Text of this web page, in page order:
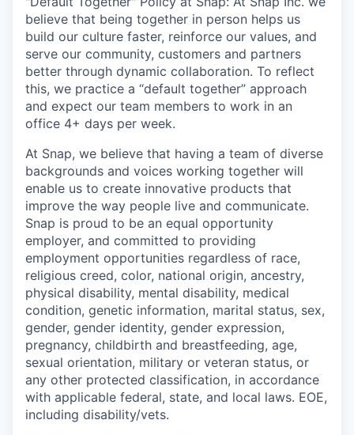
believe that being together in person helps us
build our culture faster, reinforce our values, and
serve our community, customers and partners
better through dynamic collaboration. To reflect
this, we practice a “default together” approach
and expect our team members to work in an
office 4+ days per week.
At Snap, we believe that having a team of diverse
backgrounds and voices working together will
enable us to create innovative products that
improve the way people live and communicate.
Snap is proud to be an equal opportunity
employer, and committed to providing
employment opportunities regardless of race,
religious creed, color, national origin, ancestry,
physical disability, mental disability, medical
condition, genetic information, marital status, sex,
gender, gender identity, gender expression,
pregnancy, childbirth and breastfeeding, age,
sexual orientation, military or veteran status, or
any other protected classification, in accordance
with applicable federal, state, and local laws. EOE,
including disability/vets.